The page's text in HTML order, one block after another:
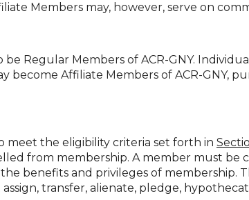
Members may, however, serve on
Regular Members of ACR-GNY.
become Affiliate Members of ACR-GNY,
meet the eligibility criteria set forth in
from membership. A member must be
benefits and privileges of membership.
transfer, alienate, pledge,